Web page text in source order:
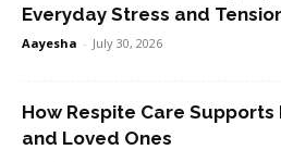
Everyday Stress and
Aayesha - July 30, 2026
How Respite Care
and Loved Ones